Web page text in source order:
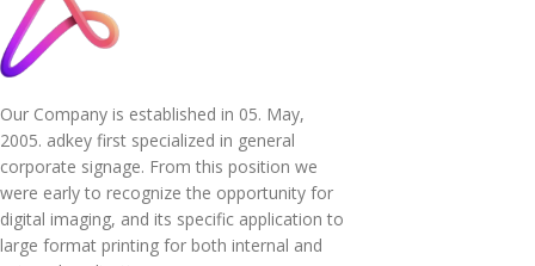
Our Company is established in 05. May,
2005. adkey first specialized in general
corporate signage. From this position we
were early to recognize the opportunity for
digital imaging, and its specific application to
large format printing for both internal and